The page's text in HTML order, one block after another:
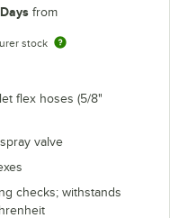
from
stock
flex hoses (5/8"
valve
checks; withstands